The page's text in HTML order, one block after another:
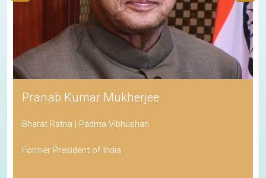
Pranab Kumar Mukherjee
Bharat Ratna | Padma Vibhushan
Former President of India